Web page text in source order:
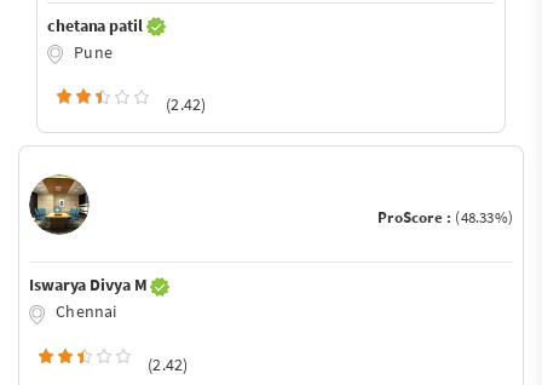
chetana patil
Pune
(2.42)
ProScore : (48.33%)
Iswarya Divya M
Chennai
(2.42)